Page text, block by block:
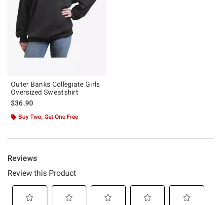
Outer Banks Collegiate Girls
Oversized Sweatshirt
$36.90
Buy Two, Get One Free